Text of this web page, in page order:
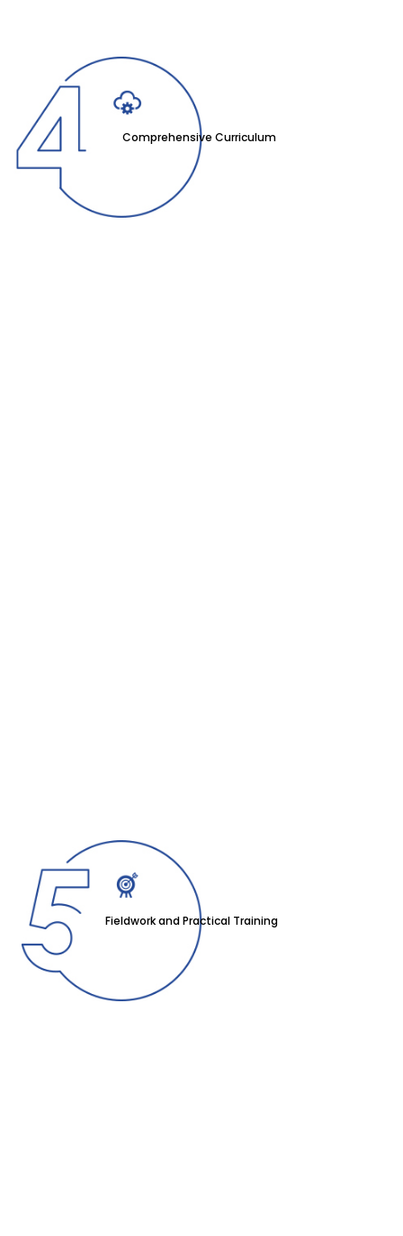
Comprehensive Curriculum
Fieldwork and Practical Training